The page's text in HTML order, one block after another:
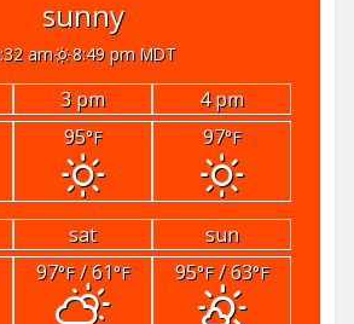
sunny
am 8:49 pm MDT
3 pm
4 pm
95°F 97°F
sat
sun
97°F/ 61°F 95°F/ 63°F